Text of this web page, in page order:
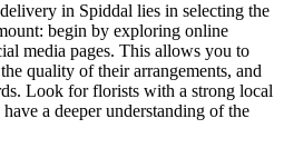
in Spiddal lies in selecting the
begin by exploring online
media pages. This allows you to
quality of their arrangements, and
Look for florists with a strong local
a deeper understanding of the